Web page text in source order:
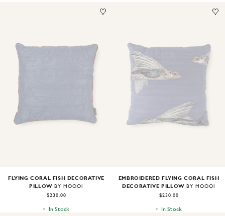
Image
FLYING CORAL FISH DECORATIVE
PILLOW BY MOOOI
$230.00
In Stock
Image 1of
EMBROIDERED FLYING CORAL FISH
DECORATIVE PILLOW BY MOOOI
$230.00
In Stock